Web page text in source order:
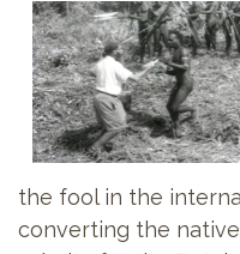
the fool in the
converting the